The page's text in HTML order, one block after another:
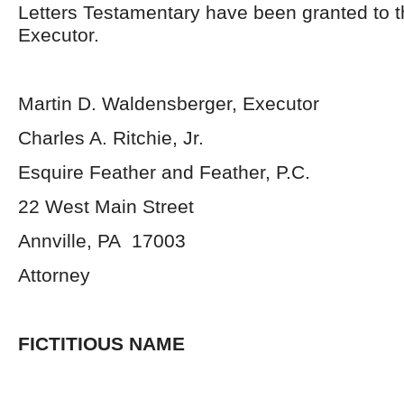
Letters Testamentary have been granted to
Executor.
Martin D. Waldensberger, Executor
Charles A. Ritchie, Jr.
Esquire Feather and Feather, P.C.
22 West Main Street
Annville, PA 17003
Attorney
FICTITIOUS NAME